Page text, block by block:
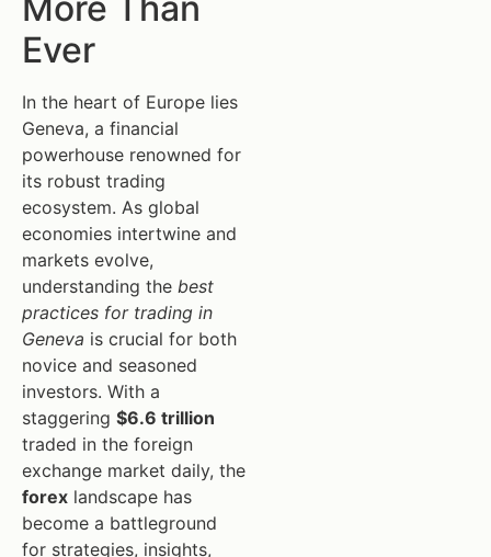
Ever
In the heart of Europe lies
Geneva, a financial
powerhouse renowned for
its robust trading
ecosystem. As global
economies intertwine and
markets evolve,
understanding the best
practices for trading in
Geneva is crucial for both
novice and seasoned
investors. With a
staggering $6.6 trillion
traded in the foreign
exchange market daily, the
forex landscape has
become a battleground
for strategies, insights,